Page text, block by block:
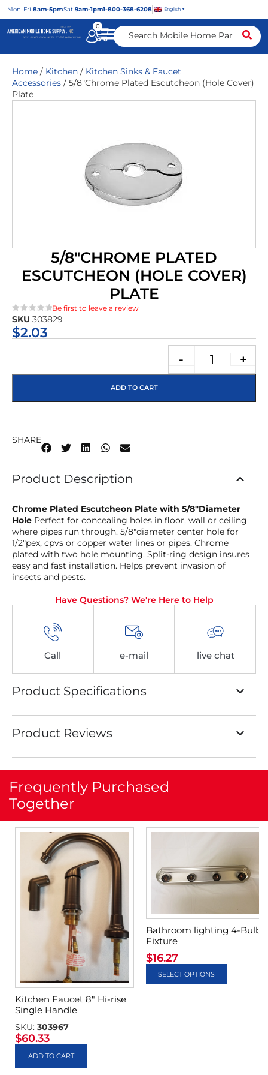
Mon-Fri 8am-5pmSat 9am-1pm1-800-368-6208 English
0
Home / Kitchen / Kitchen Sinks & Faucet
Accessories / 5/8″Chrome Plated Escutcheon (Hole Cover)
Plate
5/8″CHROME PLATED
ESCUTCHEON (HOLE COVER)
PLATE
★★★★★
Be first to leave a review
SKU 303829
$2.03
- +
ADD TO CART
SHARE
Product Description
Chrome Plated Escutcheon Plate with 5/8″Diameter
Hole Perfect for concealing holes in floor, wall or ceiling
where pipes run through. 5/8″diameter center hole for
1/2″pex, cpvs or copper water lines or pipes. Chrome
plated with two hole mounting. Split-ring design insures
easy and fast installation. Helps prevent invasion of
insects and pests.
Have Questions? We're Here to Help
Call e-mail live chat
Product Specifications
Product Reviews
Frequently Purchased
Together
Kitchen Faucet 8″ Hi-rise
Single Handle
SKU: 303967
$60.33
ADD TO CART
Bathroom lighting 4-Bulb
Fixture
$16.27
SELECT OPTIONS